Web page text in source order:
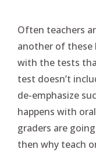
Often teachers
another of these
with the tests
test doesn’t
de-emphasize
happens with
graders are
then why teach